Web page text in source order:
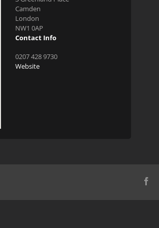
Camden
London
NW1 0AP
Contact Info
0207 428 9730
Website